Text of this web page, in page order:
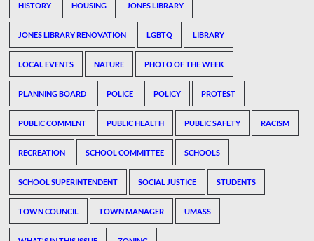
HISTORY HOUSING JONES LIBRARY
JONES LIBRARY RENOVATION LGBTQ LIBRARY
LOCAL EVENTS NATURE PHOTO OF THE WEEK
PLANNING BOARD POLICE POLICY PROTEST
PUBLIC COMMENT PUBLIC HEALTH PUBLIC SAFETY RACISM
RECREATION SCHOOL COMMITTEE SCHOOLS
SCHOOL SUPERINTENDENT SOCIAL JUSTICE STUDENTS
TOWN COUNCIL TOWN MANAGER UMASS